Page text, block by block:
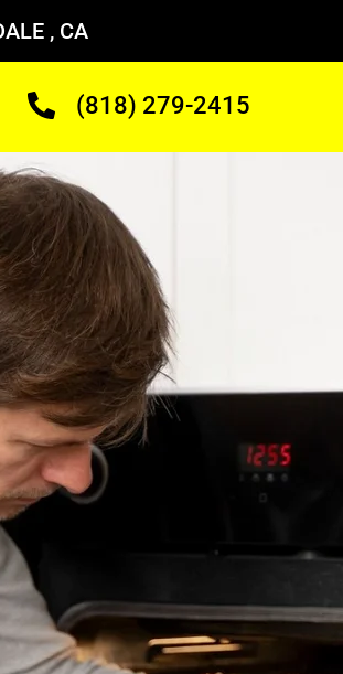
, CA
(818) 279-2415